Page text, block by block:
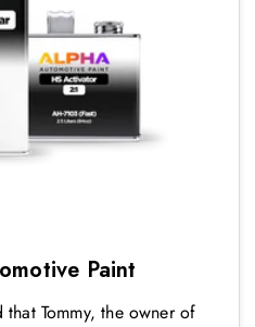
Paint
Tommy, the owner of